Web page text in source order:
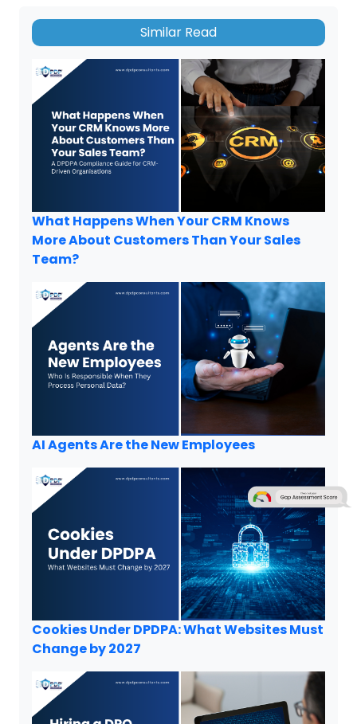
Similar Read
What Happens When Your CRM Knows
More About Customers Than Your Sales
Team?
AI Agents Are the New Employees
Cookies Under DPDPA: What Websites Must
Change by 2027